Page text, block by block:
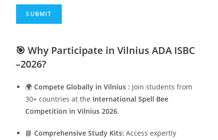
🎯Why Participate in Vilnius ADA ISBC
–2026?
🌍Compete Globally in Vilnius : Join students from
30+ countries at the International Spell Bee
Competition in Vilnius 2026.
📘Comprehensive Study Kits: Access expertly